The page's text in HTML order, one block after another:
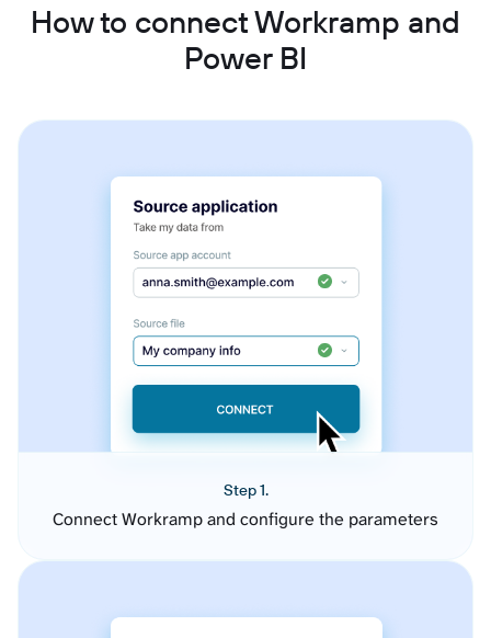
How to connect Workramp and
Power BI
Step 1.
Connect Workramp and configure the parameters